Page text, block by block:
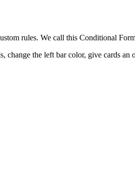
rules. We call this Conditional
the left bar color, give cards